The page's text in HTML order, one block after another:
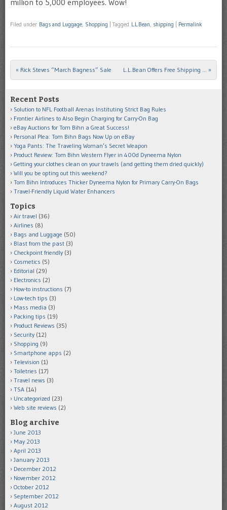
million to 5,000 employees. Wow!
Filed under Bags and Luggage, Shopping Tagged L.L.Bean, shipping Permalink
Post navigation
« Rick Steves “March Bagness” Sale L.L.Bean Offers Free Shipping … »
Recent Posts
Solution to NFL Football Arenas Instituting Strict Bag Rules
Frontier Airlines to Also Begin Charging for Carry-On Bag
eBay Auctions for Tom Bihn a Great Success!
Personal Plea: Tom Bihn Bags Now Up on eBay
Yoga Pants: The Traveling Woman’s Secret Weapon
Product Review: Tom Bihn Western Flyer in 400d Dyneema Nylon
Getting your clothes clean on your travels (and getting them dried quickly)
Will you be opting out this weekend?
Tom Bihn Introduces Thicker Dyneema Nylon for Primary Carry-On Bags
Travel-Friendly Liquid Water Enhancers
Topics
Air travel (36)
Airlines (8)
Bags and Luggage (50)
Blast from the past (3)
Checkpoint friendly (3)
Cosmetics (5)
Editorial (29)
Electronics (2)
How-to instructions (7)
Low-tech tips (3)
Mass media (3)
Packing tips (19)
Product Reviews (35)
Security (12)
Shopping (9)
Smartphone apps (2)
Television (1)
Toiletries (17)
Travel news (3)
TSA (14)
Uncategorized (23)
Web site reviews (2)
Blog archive
June 2013
May 2013
April 2013
January 2013
December 2012
November 2012
October 2012
September 2012
August 2012